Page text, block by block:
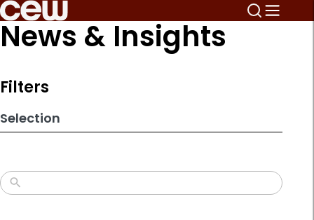
Skip
to
search
News & Insights
Filters
Selection